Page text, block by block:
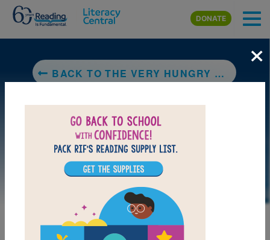
Skip to main content
DONATE
BACK TO THE VERY HUNGRY CATERPILLAR
×